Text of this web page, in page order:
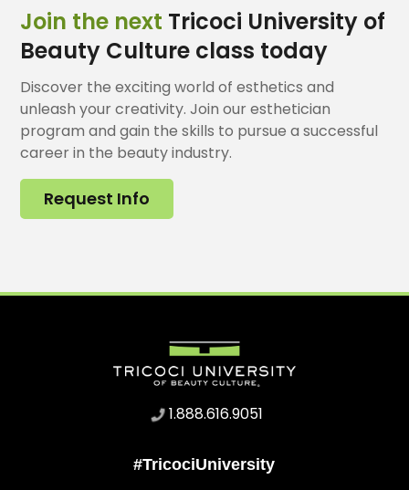
Join the next Tricoci University of
Beauty Culture class today
Discover the exciting world of esthetics and
unleash your creativity. Join our esthetician
program and gain the skills to pursue a successful
career in the beauty industry.
Request Info
1.888.616.9051
#TricociUniversity